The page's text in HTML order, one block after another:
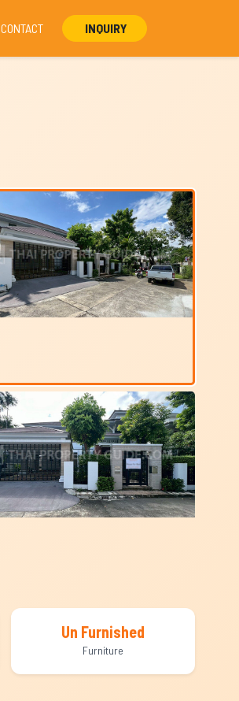
CONTACT INQUIRY
Un Furnished
Furniture